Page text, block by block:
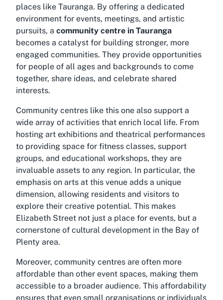
places like Tauranga. By offering a dedicated
environment for events, meetings, and artistic
pursuits, a community centre in Tauranga
becomes a catalyst for building stronger, more
engaged communities. They provide opportunities
for people of all ages and backgrounds to come
together, share ideas, and celebrate shared
interests.
Community centres like this one also support a
wide array of activities that enrich local life. From
hosting art exhibitions and theatrical performances
to providing space for fitness classes, support
groups, and educational workshops, they are
invaluable assets to any region. In particular, the
emphasis on arts at this venue adds a unique
dimension, allowing residents and visitors to
explore their creative potential. This makes
Elizabeth Street not just a place for events, but a
cornerstone of cultural development in the Bay of
Plenty area.
Moreover, community centres are often more
affordable than other event spaces, making them
accessible to a broader audience. This affordability
ensures that even small organisations or individuals